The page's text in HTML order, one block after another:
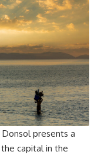
presents a
capital in the